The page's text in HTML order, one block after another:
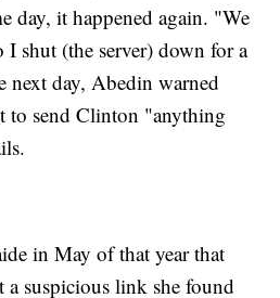
day, it happened again. "We
I shut (the server) down for a
next day, Abedin warned
send Clinton "anything
in May of that year that
a suspicious link she found